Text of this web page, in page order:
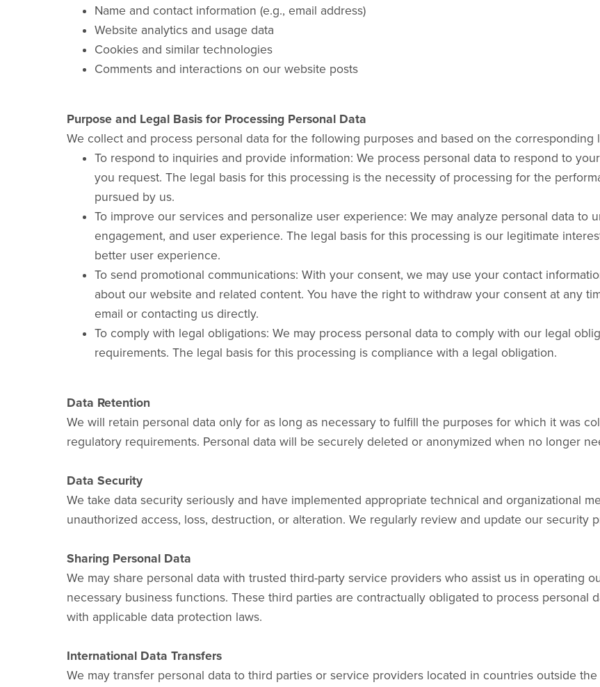
Name and contact information (e.g., email address)
Website analytics and usage data
Cookies and similar technologies
Comments and interactions on our website posts
Purpose and Legal Basis for Processing Personal Data
We collect and process personal data for the following purposes and based on the corresponding
To respond to inquiries and provide information: We process personal data to respond to
you request. The legal basis for this processing is the necessity of processing for the
pursued by us.
To improve our services and personalize user experience: We may analyze personal data to
engagement, and user experience. The legal basis for this processing is our legitimate
better user experience.
To send promotional communications: With your consent, we may use your contact
about our website and related content. You have the right to withdraw your consent at any
email or contacting us directly.
To comply with legal obligations: We may process personal data to comply with our legal
requirements. The legal basis for this processing is compliance with a legal obligation.
Data Retention
We will retain personal data only for as long as necessary to fulfill the purposes for which it was
regulatory requirements. Personal data will be securely deleted or anonymized when no longer
Data Security
We take data security seriously and have implemented appropriate technical and organizational
unauthorized access, loss, destruction, or alteration. We regularly review and update our security
Sharing Personal Data
We may share personal data with trusted third-party service providers who assist us in operating
necessary business functions. These third parties are contractually obligated to process personal
with applicable data protection laws.
International Data Transfers
We may transfer personal data to third parties or service providers located in countries outside